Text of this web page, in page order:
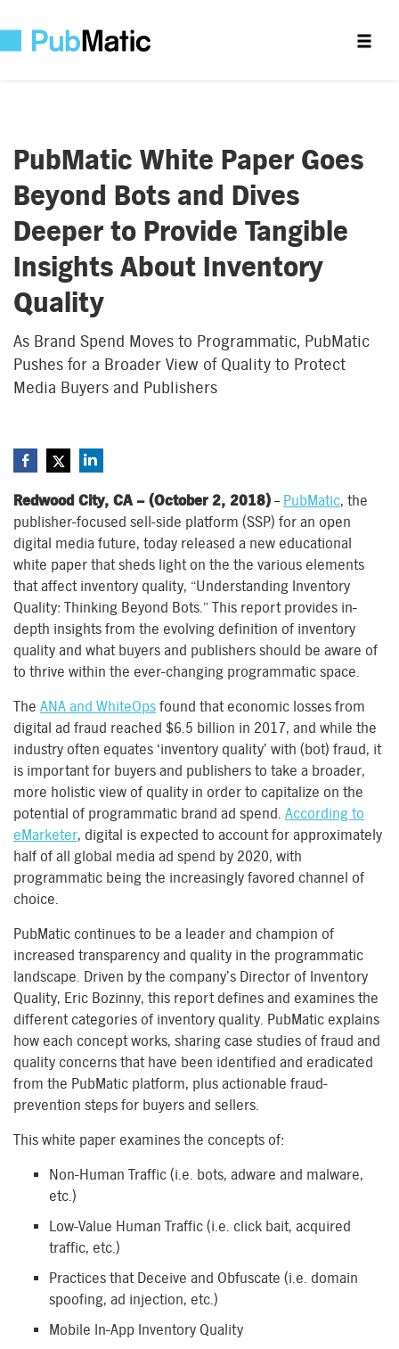
PubMatic White Paper Goes
Beyond Bots and Dives
Deeper to Provide Tangible
Insights About Inventory
Quality
As Brand Spend Moves to Programmatic, PubMatic
Pushes for a Broader View of Quality to Protect
Media Buyers and Publishers
Redwood City, CA – (October 2, 2018) – PubMatic, the
publisher-focused sell-side platform (SSP) for an open
digital media future, today released a new educational
white paper that sheds light on the the various elements
that affect inventory quality, “Understanding Inventory
Quality: Thinking Beyond Bots.” This report provides in-
depth insights from the evolving definition of inventory
quality and what buyers and publishers should be aware of
to thrive within the ever-changing programmatic space.
The ANA and WhiteOps found that economic losses from
digital ad fraud reached $6.5 billion in 2017, and while the
industry often equates ‘inventory quality’ with (bot) fraud, it
is important for buyers and publishers to take a broader,
more holistic view of quality in order to capitalize on the
potential of programmatic brand ad spend. According to
eMarketer, digital is expected to account for approximately
half of all global media ad spend by 2020, with
programmatic being the increasingly favored channel of
choice.
PubMatic continues to be a leader and champion of
increased transparency and quality in the programmatic
landscape. Driven by the company’s Director of Inventory
Quality, Eric Bozinny, this report defines and examines the
different categories of inventory quality. PubMatic explains
how each concept works, sharing case studies of fraud and
quality concerns that have been identified and eradicated
from the PubMatic platform, plus actionable fraud-
prevention steps for buyers and sellers.
This white paper examines the concepts of:
Non-Human Traffic (i.e. bots, adware and malware,
etc.)
Low-Value Human Traffic (i.e. click bait, acquired
traffic, etc.)
Practices that Deceive and Obfuscate (i.e. domain
spoofing, ad injection, etc.)
Mobile In-App Inventory Quality